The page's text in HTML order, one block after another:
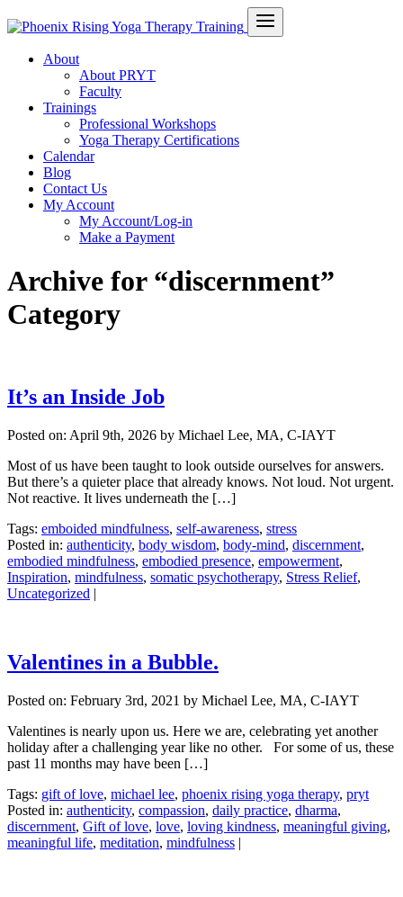
About
About PRYT
Faculty
Trainings
Professional Workshops
Yoga Therapy Certifications
Calendar
Blog
Contact Us
My Account
My Account/Log-in
Make a Payment
Archive for “discernment”
Category
It’s an Inside Job
Posted on: April 9th, 2026 by Michael Lee, MA, C-IAYT
Most of us have been taught to look outside ourselves for answers.
But there’s a quieter place that already knows. Not loud. Not urgent.
Not reactive. It lives underneath the […]
Tags: emboided mindfulness, self-awareness, stress
Posted in: authenticity, body wisdom, body-mind, discernment,
embodied mindfulness, embodied presence, empowerment,
Inspiration, mindfulness, somatic psychotherapy, Stress Relief,
Uncategorized |
Valentines in a Bubble.
Posted on: February 3rd, 2021 by Michael Lee, MA, C-IAYT
Valentines is nearly upon us. Here we are, celebrating yet another
holiday after a challenging year like no other. For some of us, these
past 11 months may have been […]
Tags: gift of love, michael lee, phoenix rising yoga therapy, pryt
Posted in: authenticity, compassion, daily practice, dharma,
discernment, Gift of love, love, loving kindness, meaningful giving,
meaningful life, meditation, mindfulness |